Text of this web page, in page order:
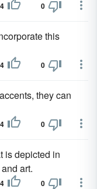
4 0
this
4 0
they can
4 0
is depicted in
art.
4 0